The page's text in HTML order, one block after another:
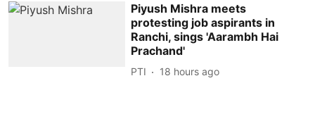
Piyush Mishra meets
protesting job aspirants in
Ranchi, sings 'Aarambh Hai
Prachand'
PTI 18 hours ago